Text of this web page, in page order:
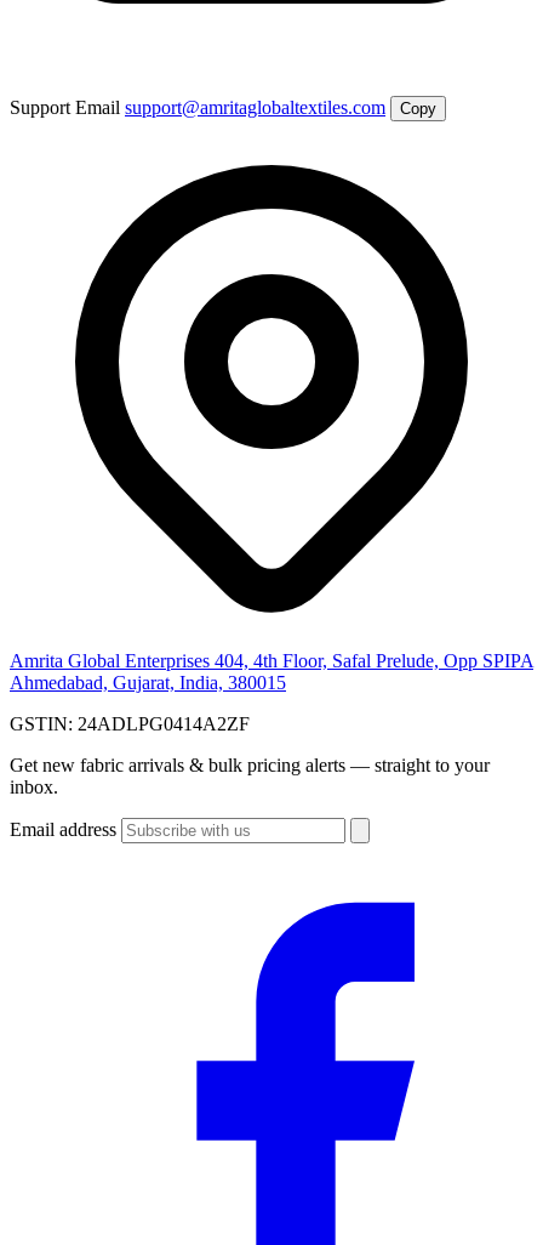
Support Email support@amritaglobaltextiles.com Copy
Amrita Global Enterprises 404, 4th Floor, Safal Prelude, Opp SPIPA
Ahmedabad, Gujarat, India, 380015
GSTIN: 24ADLPG0414A2ZF
Get new fabric arrivals & bulk pricing alerts — straight to your
inbox.
Email address